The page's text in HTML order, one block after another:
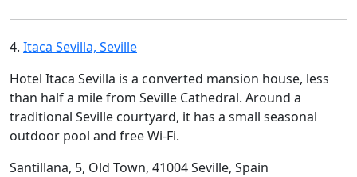
4. Itaca Sevilla, Seville
Hotel Itaca Sevilla is a converted mansion house, less
than half a mile from Seville Cathedral. Around a
traditional Seville courtyard, it has a small seasonal
outdoor pool and free Wi-Fi.
Santillana, 5, Old Town, 41004 Seville, Spain